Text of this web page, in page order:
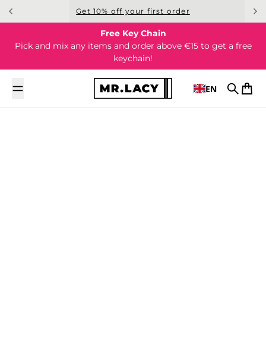
Skip to content Get 10% off your first order
Free Key Chain
Pick and mix any items and order above €15 to get a free
keychain!
EN
Search
Cart